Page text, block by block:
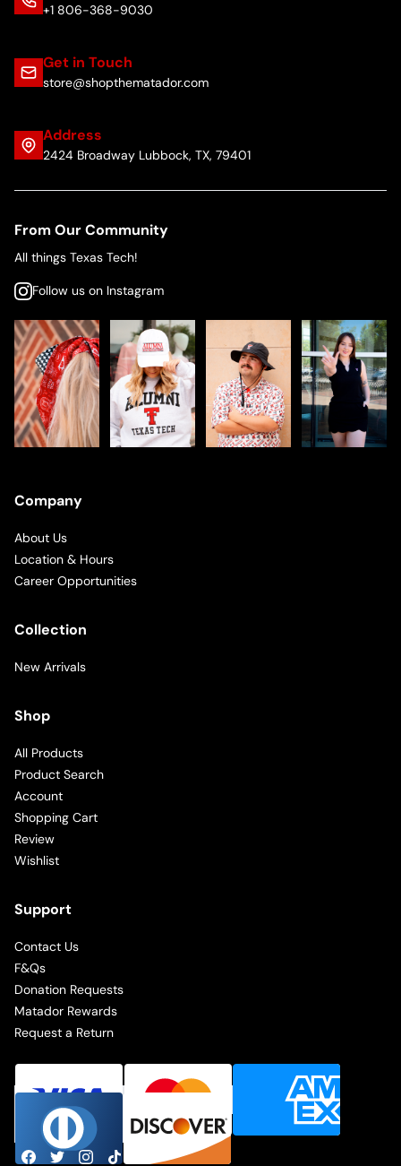
+1 806-368-9030
Get in Touch
store@shopthematador.com
Address
2424 Broadway Lubbock, TX, 79401
From Our Community
All things Texas Tech!
Follow us on Instagram
Company
About Us
Location & Hours
Career Opportunities
Collection
New Arrivals
Shop
All Products
Product Search
Account
Shopping Cart
Review
Wishlist
Support
Contact Us
F&Qs
Donation Requests
Matador Rewards
Request a Return